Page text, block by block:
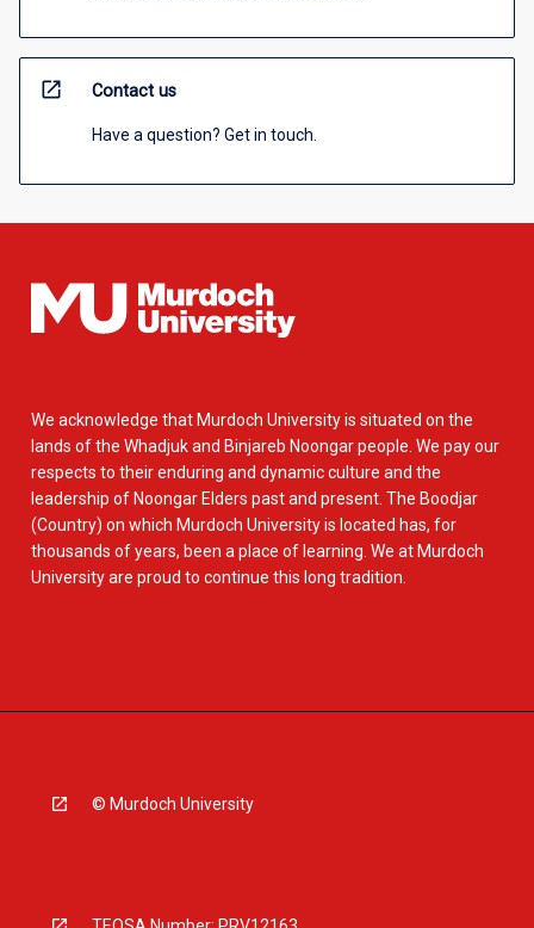
open_in_new Contact us
Have a question? Get in touch.
We acknowledge that Murdoch University is situated on the
lands of the Whadjuk and Binjareb Noongar people. We pay our
respects to their enduring and dynamic culture and the
leadership of Noongar Elders past and present. The Boodjar
(Country) on which Murdoch University is located has, for
thousands of years, been a place of learning. We at Murdoch
University are proud to continue this long tradition.
© Murdoch University